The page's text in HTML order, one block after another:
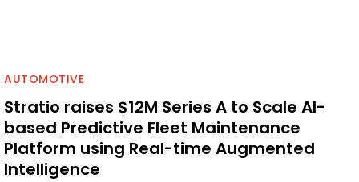
AUTOMOTIVE
Stratio raises $12M Series A to Scale AI-
based Predictive Fleet Maintenance
Platform using Real-time Augmented
Intelligence